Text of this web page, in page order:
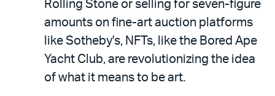
Rolling Stone or selling for seven-figure
amounts on fine-art auction platforms
like Sotheby's, NFTs, like the Bored Ape
Yacht Club, are revolutionizing the idea
of what it means to be art.